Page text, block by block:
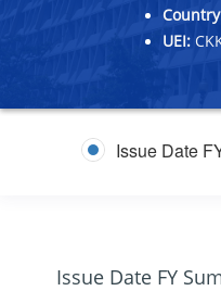
UEI:
Issue Date
Issue Date FY